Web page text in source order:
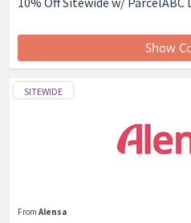
Show
SITEWIDE
From Alensa